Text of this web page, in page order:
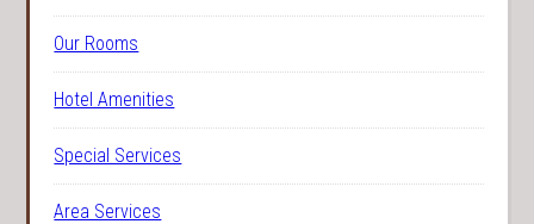
Our Rooms
Hotel Amenities
Special Services
Area Services